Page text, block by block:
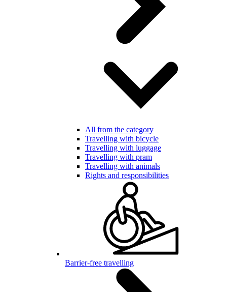
All from the category
Travelling with bicycle
Travelling with luggage
Travelling with pram
Travelling with animals
Rights and responsibilities
Barrier-free travelling